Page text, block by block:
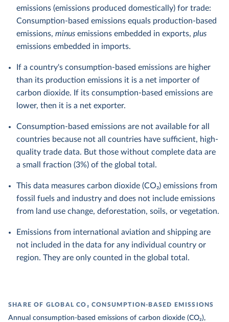
emissions (emissions produced domestically) for trade:
Consumption-based emissions equals production-based
emissions, minus emissions embedded in exports, plus
emissions embedded in imports.
If a country's consumption-based emissions are higher
than its production emissions it is a net importer of
carbon dioxide. If its consumption-based emissions are
lower, then it is a net exporter.
Consumption-based emissions are not available for all
countries because not all countries have sufficient, high-
quality trade data. But those without complete data are
a small fraction (3%) of the global total.
This data measures carbon dioxide (CO₂) emissions from
fossil fuels and industry and does not include emissions
from land use change, deforestation, soils, or vegetation.
Emissions from international aviation and shipping are
not included in the data for any individual country or
region. They are only counted in the global total.
SHARE OF GLOBAL CO₂ CONSUMPTION-BASED EMISSIONS
Annual consumption-based emissions of carbon dioxide (CO₂),